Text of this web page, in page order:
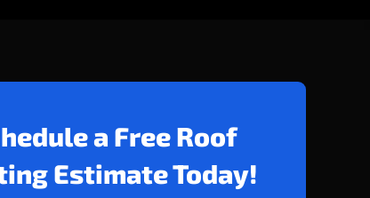
a Free Roof
Estimate Today!